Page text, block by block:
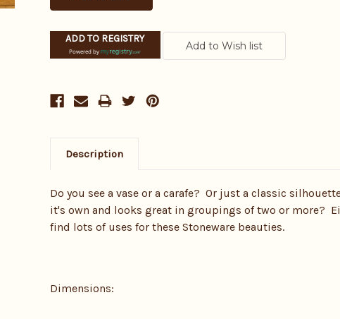
ADD TO REGISTRY
Powered by
Description
Do you see a vase or a carafe? Or just a classic
it's own and looks great in groupings of two or more?
find lots of uses for these Stoneware beauties.
Dimensions: